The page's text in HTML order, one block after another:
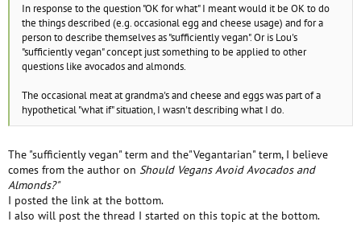
In response to the question "OK for what" I meant would it be OK to do
the things described (e.g. occasional egg and cheese usage) and for a
person to describe themselves as "sufficiently vegan". Or is Lou's
"sufficiently vegan" concept just something to be applied to other
questions like avocados and almonds.
The occasional meat at grandma's and cheese and eggs was part of a
hypothetical "what if" situation, I wasn't describing what I do.
The "sufficiently vegan" term and the"Vegantarian" term, I believe
comes from the author on Should Vegans Avoid Avocados and
Almonds?"
I posted the link at the bottom.
I also will post the thread I started on this topic at the bottom.